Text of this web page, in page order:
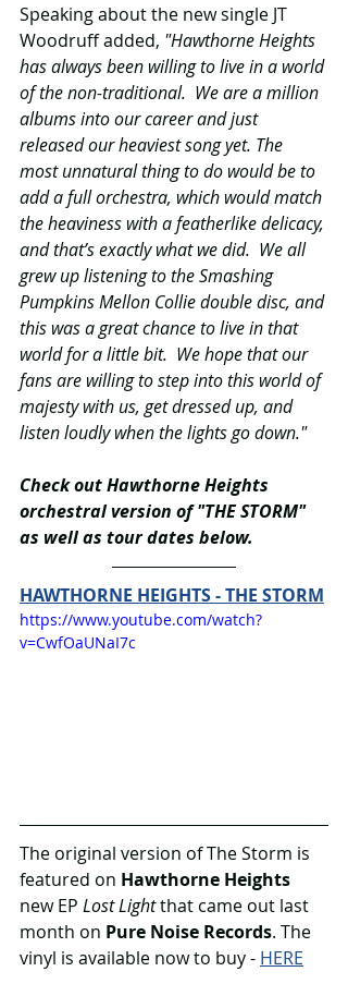
Speaking about the new single JT
Woodruff added, "Hawthorne Heights
has always been willing to live in a world
of the non-traditional.  We are a million
albums into our career and just
released our heaviest song yet. The
most unnatural thing to do would be to
add a full orchestra, which would match
the heaviness with a featherlike delicacy,
and that’s exactly what we did.  We all
grew up listening to the Smashing
Pumpkins Mellon Collie double disc, and
this was a great chance to live in that
world for a little bit.  We hope that our
fans are willing to step into this world of
majesty with us, get dressed up, and
listen loudly when the lights go down."
Check out Hawthorne Heights
orchestral version of "THE STORM"
as well as tour dates below.
HAWTHORNE HEIGHTS - THE STORM
https://www.youtube.com/watch?
v=CwfOaUNaI7c
The original version of The Storm is
featured on Hawthorne Heights
new EP Lost Light that came out last
month on Pure Noise Records. The
vinyl is available now to buy - HERE